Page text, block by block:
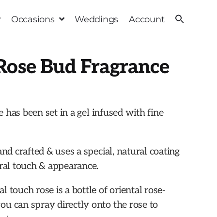
Occasions Weddings Account
Bud Fragrance
been set in a gel infused with fine
crafted & uses a special, natural coating
touch & appearance.
touch rose is a bottle of oriental rose-
can spray directly onto the rose to